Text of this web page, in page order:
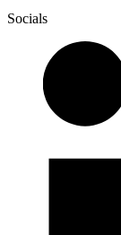
Socials